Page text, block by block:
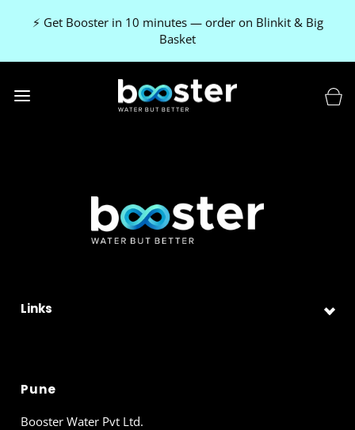
⚡ Get Booster in 10 minutes — order on Blinkit & Big
Basket
Links
Pune
Booster Water Pvt Ltd.